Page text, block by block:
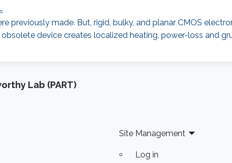
made. But, rigid, bulky, and planar CMOS
device creates localized heating, power-loss and
Lab (PART)
Site Management
Log in